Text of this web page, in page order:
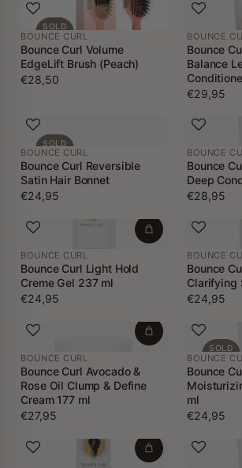
SOLD
OUT
BOUNCE CURL
Bounce Curl Volume
EdgeLift Brush (Peach)
€28,50
BOUNCE
Bounce
Balance
€29,95
SOLD
OUT
BOUNCE CURL
Bounce Curl Reversible
Satin Hair Bonnet
€24,95
BOUNCE
Bounce
Deep
€28,95
BOUNCE CURL
Bounce Curl Light Hold
Creme Gel 237 ml
€24,95
BOUNCE
Bounce
Clarifying
€24,95
BOUNCE CURL
Bounce Curl Avocado &
Rose Oil Clump & Define
Cream 177 ml
€27,95
SOLD
OUT
BOUNCE
Bounce
ml
€24,95